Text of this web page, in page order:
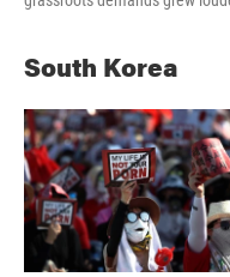
South Korea